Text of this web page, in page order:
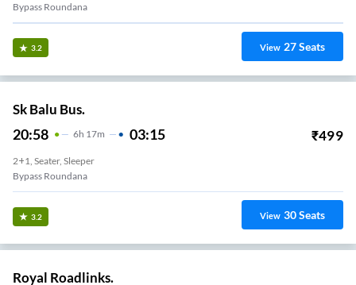
Bypass Roundana
3.2 View 27Seats
Sk Balu Bus.
20:58 6H 17m 03:15 ₹499
2+1, Seater, Sleeper
Bypass Roundana
3.2 View 30Seats
Royal Roadlinks.